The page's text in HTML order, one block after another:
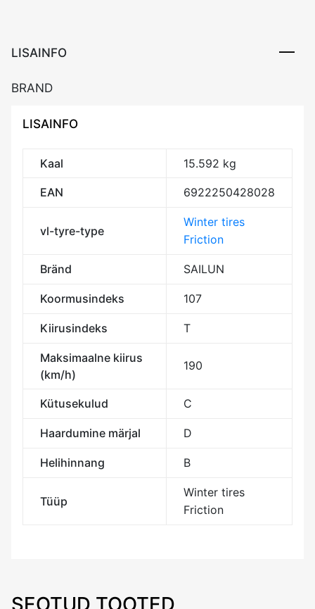
XL
Friction
3PMSF
kogus
LISAINFO
BRAND
LISAINFO
Kaal 15.592 kg
EAN 6922250428028
vl-tyre-type
Winter tires
Friction
Bränd SAILUN
Koormusindeks 107
Kiirusindeks T
Maksimaalne kiirus
(km/h)
190
Kütusekulud C
Haardumine märjal D
Helihinnang B
Tüüp
Winter tires
Friction